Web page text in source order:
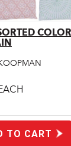
Quick View
TO CART